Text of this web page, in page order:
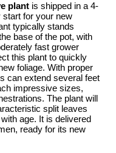
plant is shipped in a 4-
start for your new
typically stands
base of the pot, with
fast grower
this plant to quickly
foliage. With proper
can extend several feet
impressive sizes,
The plant will
split leaves
age. It is delivered
ready for its new